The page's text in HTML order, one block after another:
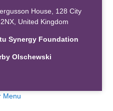
House, 128 City
United Kingdom
Synergy Foundation
Olschewski